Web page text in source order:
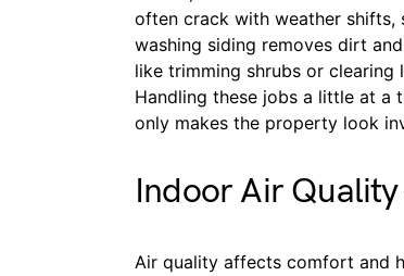
often crack with weather shifts,
washing siding removes dirt
like trimming shrubs or clearing
Handling these jobs a little at a
only makes the property look
Indoor Air
Air quality affects comfort and